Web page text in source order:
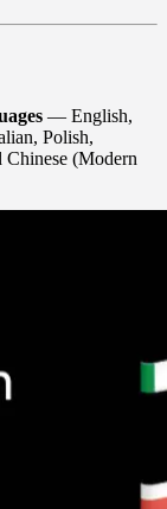
— English,
Polish,
Chinese (Modern